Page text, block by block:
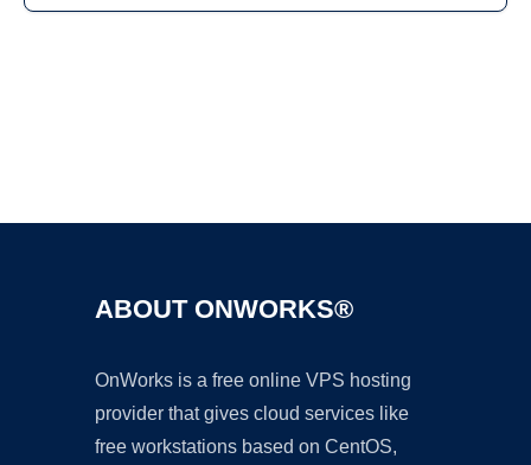
ABOUT ONWORKS®
OnWorks is a free online VPS hosting
provider that gives cloud services like
free workstations based on CentOS,